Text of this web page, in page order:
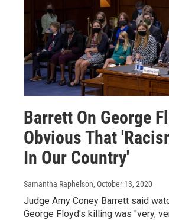
Barrett On George
Obvious That
In Our Country'
Samantha Raphelson, October 13, 2020
Judge Amy Coney Barrett said
George Floyd's killing was "very,